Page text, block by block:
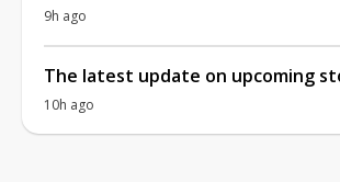
9h ago
The latest update on upcoming
10h ago